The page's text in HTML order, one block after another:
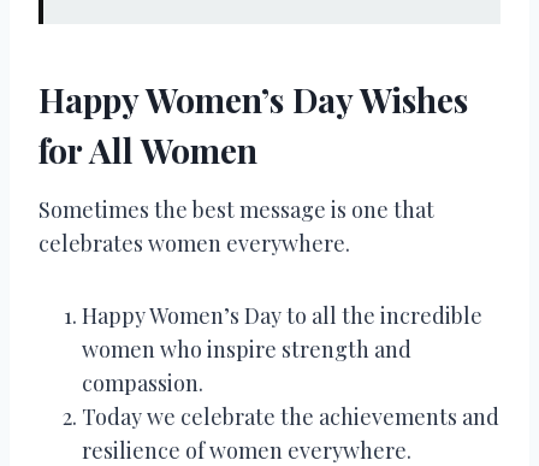
Happy Women’s Day Wishes
for All Women
Sometimes the best message is one that
celebrates women everywhere.
Happy Women’s Day to all the incredible
women who inspire strength and
compassion.
Today we celebrate the achievements and
resilience of women everywhere.